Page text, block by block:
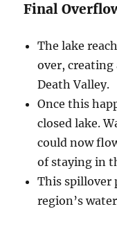
Final
The lake
over,
Death Valley.
Once this
closed lake.
could now
of staying in
This spillover
region’s